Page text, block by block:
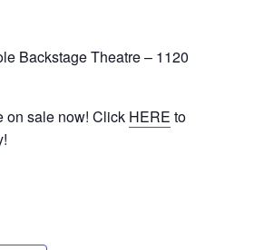
Backstage Theatre – 1120
on sale now! Click HERE to